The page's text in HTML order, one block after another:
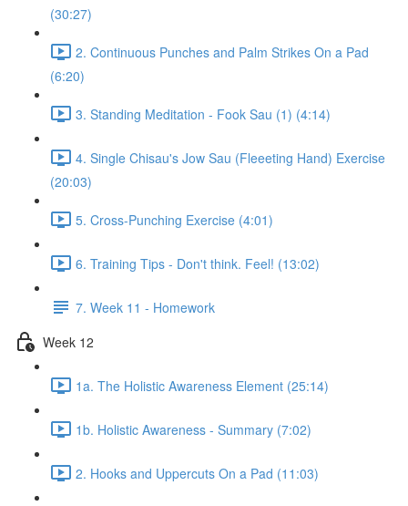
(30:27)
2. Continuous Punches and Palm Strikes On a Pad
(6:20)
3. Standing Meditation - Fook Sau (1) (4:14)
4. Single Chisau's Jow Sau (Fleeeting Hand) Exercise
(20:03)
5. Cross-Punching Exercise (4:01)
6. Training Tips - Don't think. Feel! (13:02)
7. Week 11 - Homework
Week 12
1a. The Holistic Awareness Element (25:14)
1b. Holistic Awareness - Summary (7:02)
2. Hooks and Uppercuts On a Pad (11:03)